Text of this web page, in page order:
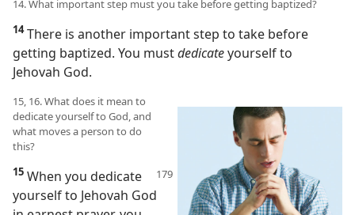
14. What important step must you take before getting baptized?
14There is another important step to take before
getting baptized. You mustdedicateyourself to
Jehovah God.
15, 16. What does it mean to
dedicate yourself to God, and
what moves a person to do
this?
15 When you dedicate
yourself to Jehovah God